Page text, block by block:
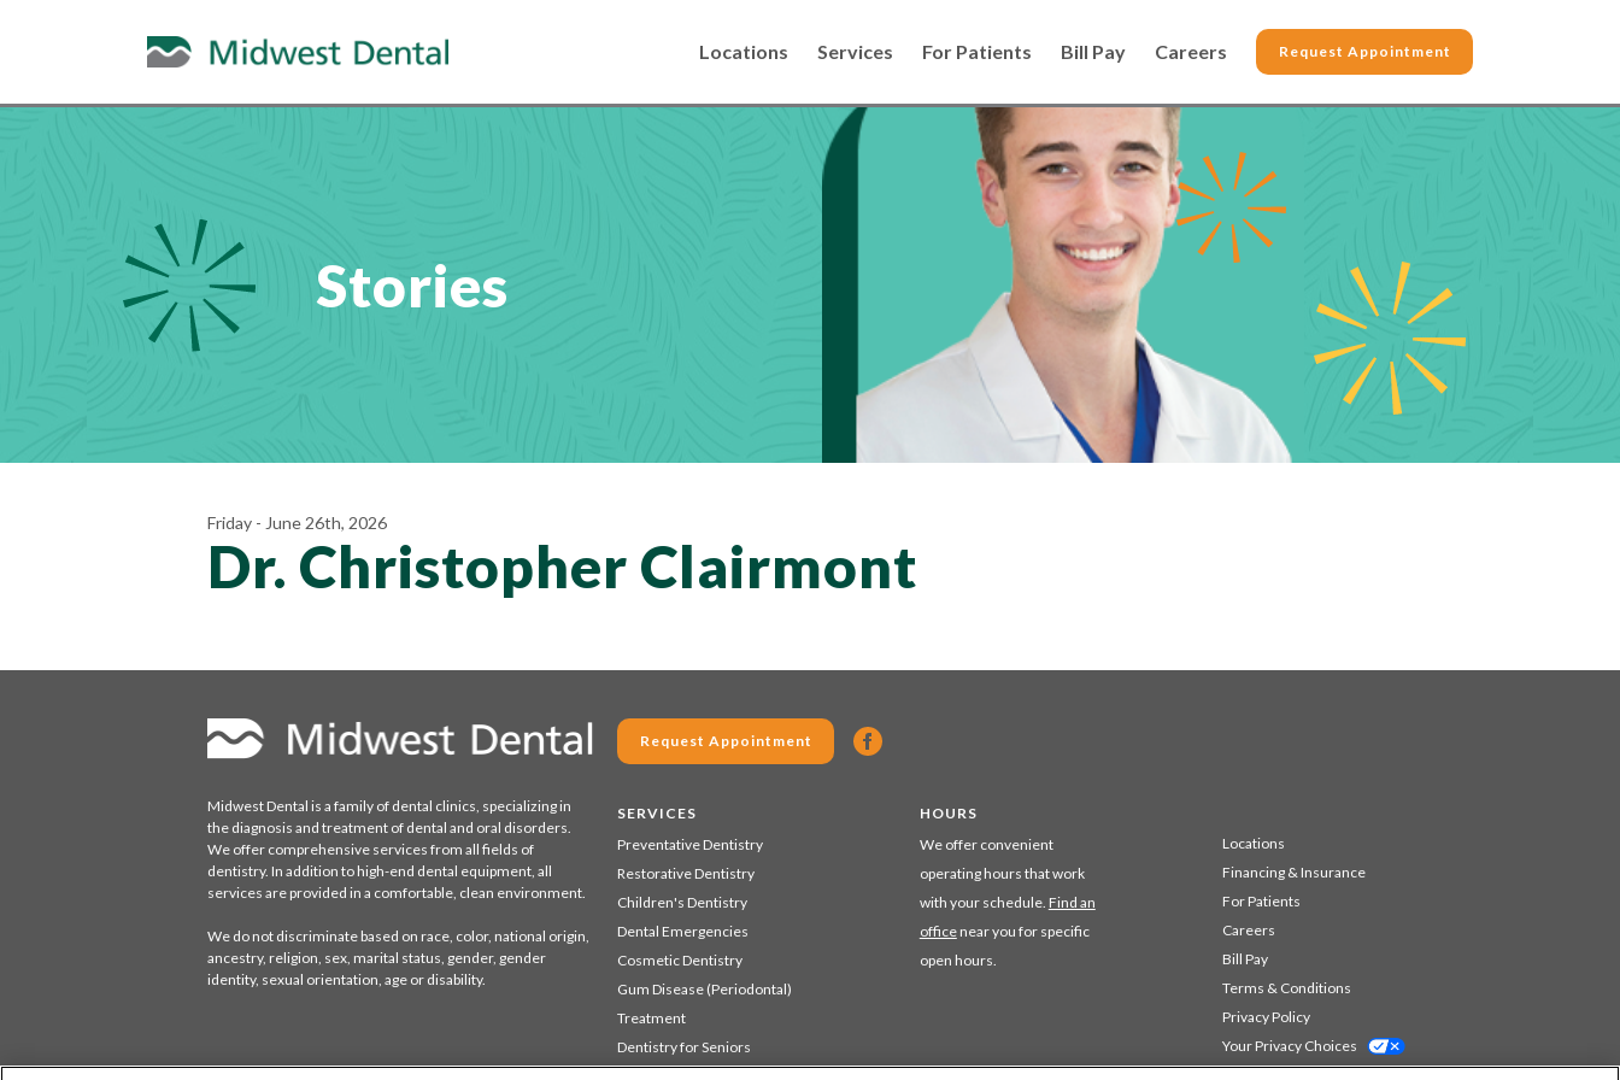
Locations Services For Patients Bill Pay Careers Request Appointment
Stories
Friday - June 26th, 2026
Dr. Christopher Clairmont
Midwest Dental is a family of dental clinics, specializing in
the diagnosis and treatment of dental and oral disorders.
We offer comprehensive services from all fields of
dentistry. In addition to high-end dental equipment, all
services are provided in a comfortable, clean environment.
We do not discriminate based on race, color, national origin,
ancestry, religion, sex, marital status, gender, gender
identity, sexual orientation, age or disability.
Request Appointment
SERVICES
Preventative Dentistry
Restorative Dentistry
Children's Dentistry
Dental Emergencies
Cosmetic Dentistry
Gum Disease (Periodontal)
Treatment
Dentistry for Seniors
HOURS
We offer convenient
operating hours that work
with your schedule. Find an
officenear you for specific
open hours.
Locations
Financing & Insurance
For Patients
Careers
Bill Pay
Terms & Conditions
Privacy Policy
Your Privacy Choices